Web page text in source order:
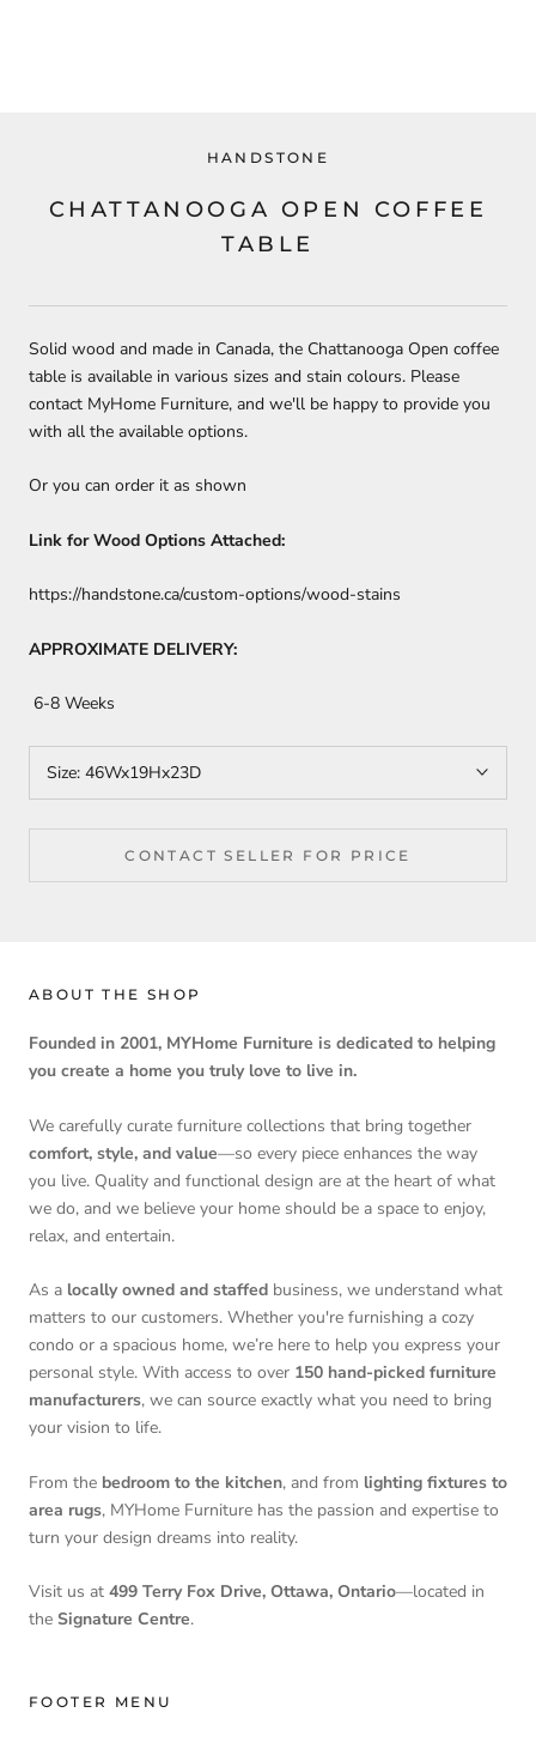
HANDSTONE
CHATTANOOGA OPEN COFFEE
TABLE
Solid wood and made in Canada, the Chattanooga Open coffee
table is available in various sizes and stain colours. Please
contact MyHome Furniture, and we'll be happy to provide you
with all the available options.
Or you can order it as shown
Link for Wood Options Attached:
https://handstone.ca/custom-options/wood-stains
APPROXIMATE DELIVERY:
6-8 Weeks
Size: 46Wx19Hx23D
CONTACT SELLER FOR PRICE
ABOUT THE SHOP
Founded in 2001, MYHome Furniture is dedicated to helping
you create a home you truly love to live in.
We carefully curate furniture collections that bring together
comfort, style, and value—so every piece enhances the way
you live. Quality and functional design are at the heart of what
we do, and we believe your home should be a space to enjoy,
relax, and entertain.
As a locally owned and staffed business, we understand what
matters to our customers. Whether you're furnishing a cozy
condo or a spacious home, we’re here to help you express your
personal style. With access to over 150 hand-picked furniture
manufacturers, we can source exactly what you need to bring
your vision to life.
From the bedroom to the kitchen, and from lighting fixtures to
area rugs, MYHome Furniture has the passion and expertise to
turn your design dreams into reality.
Visit us at 499 Terry Fox Drive, Ottawa, Ontario—located in
the Signature Centre.
FOOTER MENU